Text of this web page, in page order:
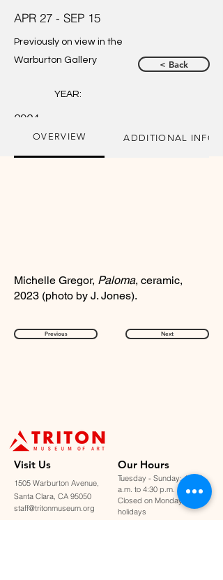
APR 27 - SEP 15
Previously on view in the
Warburton Gallery
< Back
YEAR:
2024
OVERVIEW ADDITIONAL
Michelle Gregor, Paloma, ceramic,
2023 (photo by J. Jones).
Previous Next
Visit Us
1505 Warburton Avenue,
Santa Clara, CA 95050
staff@tritonmuseum.org
Our Hours
Tuesday - Sunday: 11:00
a.m. to 4:30 p.m.
Closed on Mondays &
holidays